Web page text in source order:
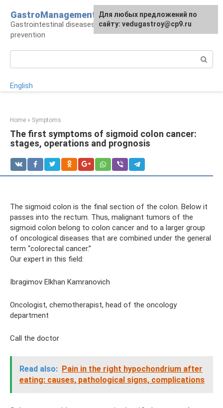
content
GastroManagement
Gastrointestinal diseases, their treatment and
prevention
English
Home » Symptoms
The first symptoms of sigmoid colon cancer:
stages, operations and prognosis
The sigmoid colon is the final section of the colon. Below it
passes into the rectum. Thus, malignant tumors of the
sigmoid colon belong to colon cancer and to a larger group
of oncological diseases that are combined under the general
term “colorectal cancer.”
Our expert in this field:
Ibragimov Elkhan Kamranovich
Oncologist, chemotherapist, head of the oncology
department
Call the doctor
Read also: Pain in the right hypochondrium after
eating: causes, pathological signs, complications
For any suggestions regarding
the site:[email protected]
Для любых предложений по
сайту: vedugastroy@cp9.ru